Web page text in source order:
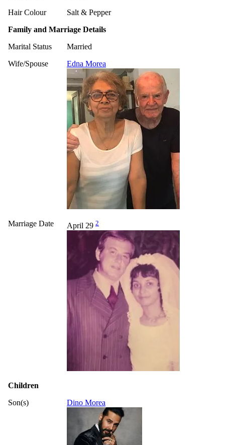
Hair Colour
Salt & Pepper
Family and Marriage Details
Marital Status
Married
Wife/Spouse
Edna Morea
Marriage Date April 29 2
Children
Son(s)
Dino Morea